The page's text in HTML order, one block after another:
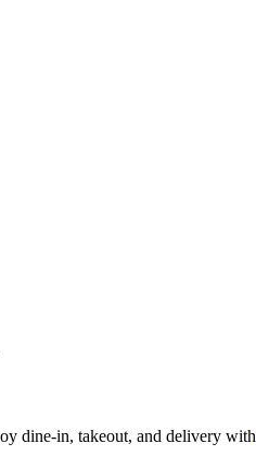
dine-in, takeout, and delivery with